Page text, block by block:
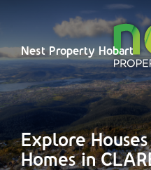
Nest Property Hobart
Explore
Homes in